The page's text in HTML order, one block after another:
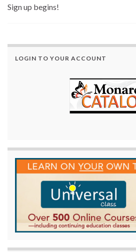
Sign up begins!
LOGIN TO YOUR ACCOUNT